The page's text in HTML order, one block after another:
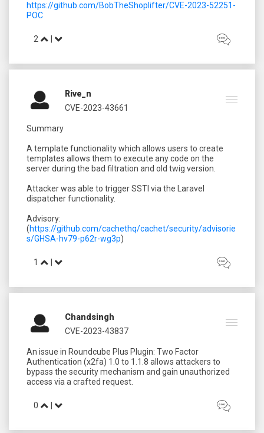
https://github.com/BobTheShoplifter/CVE-2023-52251-
POC
2
Rive_n
CVE-2023-43661
Summary
A template functionality which allows users to create
templates allows them to execute any code on the
server during the bad filtration and old twig version.
Attacker was able to trigger SSTI via the Laravel
dispatcher functionality.
Advisory:
(https://github.com/cachethq/cachet/security/advisorie
s/GHSA-hv79-p62r-wg3p
1
Chandsingh
CVE-2023-43837
An issue in Roundcube Plus Plugin: Two Factor
Authentication (x2fa) 1.0 to 1.1.8 allows attackers to
bypass the security mechanism and gain unauthorized
0